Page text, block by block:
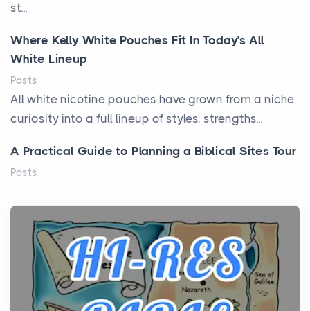
st...
Where Kelly White Pouches Fit In Today’s All
White Lineup
Posts
All white nicotine pouches have grown from a niche
curiosity into a full lineup of styles, strengths...
A Practical Guide to Planning a Biblical Sites Tour
Posts
history, it helps to plan the practical side of travel c...
From Ancient Hearths to Modern Kitchens: The
Craftsmanship of KitchenAid Cooktop Repair
Posts
The hearth is a symbol of warmth, sustenance and